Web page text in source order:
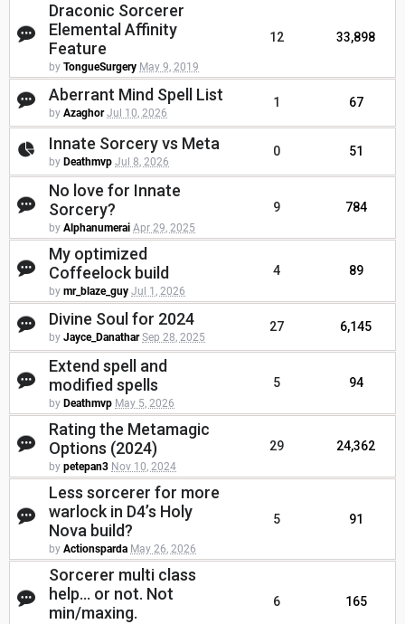
Draconic Sorcerer
Elemental Affinity
Feature
by TongueSurgery May 9, 2019
12 33,898
Aberrant Mind Spell List
by Azaghor Jul 10, 2026
1 67
Innate Sorcery vs Meta
by Deathmvp Jul 8, 2026
0 51
No love for Innate
Sorcery?
by Alphanumerai Apr 29, 2025
9 784
My optimized
Coffeelock build
by mr_blaze_guy Jul 1, 2026
4 89
Divine Soul for 2024
by Jayce_Danathar Sep 28, 2025
27 6,145
Extend spell and
modified spells
by Deathmvp May 5, 2026
5 94
Rating the Metamagic
Options (2024)
by petepan3 Nov 10, 2024
29 24,362
Less sorcerer for more
warlock in D4’s Holy
Nova build?
by Actionsparda May 26, 2026
5 91
Sorcerer multi class
help... or not. Not
min/maxing.
6 165